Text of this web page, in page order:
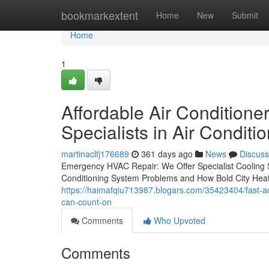
bookmarkextent Home New Submit
Home
Home
1
Affordable Air
Specialists in Air
martinaclfj176689 361 days ago News
Discuss
Emergency HVAC Repair: We Offer Specialist
Conditioning System Problems and How Bold City
https://haimafqiu713987.blogars.com/35423404/fast-
can-count-on
Comments
Who Upvoted
Comments